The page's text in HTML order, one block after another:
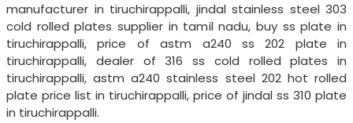
manufacturer in tiruchirappalli, jindal stainless steel 303
cold rolled plates supplier in tamil nadu, buy ss plate in
tiruchirappalli, price of astm a240 ss 202 plate in
tiruchirappalli, dealer of 316 ss cold rolled plates in
tiruchirappalli, astm a240 stainless steel 202 hot rolled
plate price list in tiruchirappalli, price of jindal ss 310 plate
in tiruchirappalli.